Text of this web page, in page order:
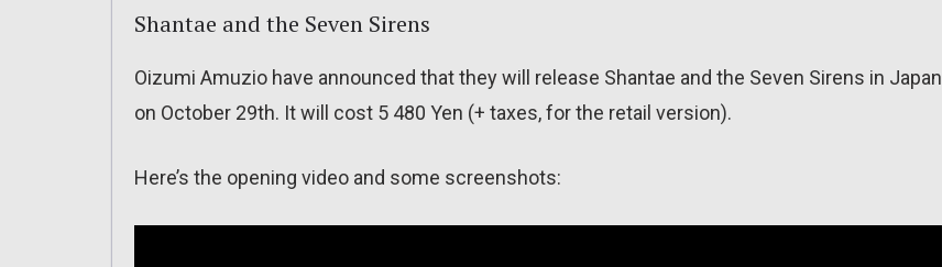
Shantae and the Seven Sirens
Oizumi Amuzio have announced that they will release Shantae and the Seven Sirens in Japan
on October 29th. It will cost 5 480 Yen (+ taxes, for the retail version).
Here’s the opening video and some screenshots: